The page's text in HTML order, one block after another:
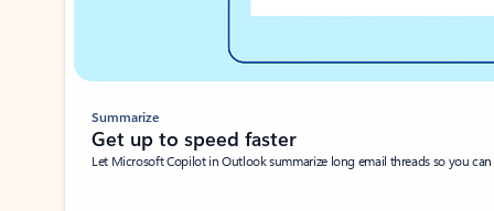
Summarize
Get up to speed faster ​
Let Microsoft Copilot in Outlook summarize long email threads so you